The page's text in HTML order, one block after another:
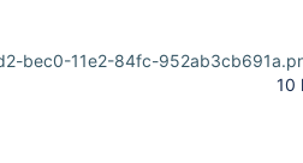
bec0-11e2-84fc-
10